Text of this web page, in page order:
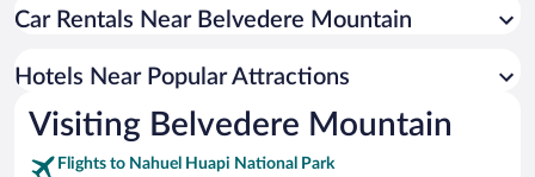
Car Rentals Near Belvedere Mountain
Hotels Near Popular Attractions
Visiting Belvedere Mountain
Flights to Nahuel Huapi National Park